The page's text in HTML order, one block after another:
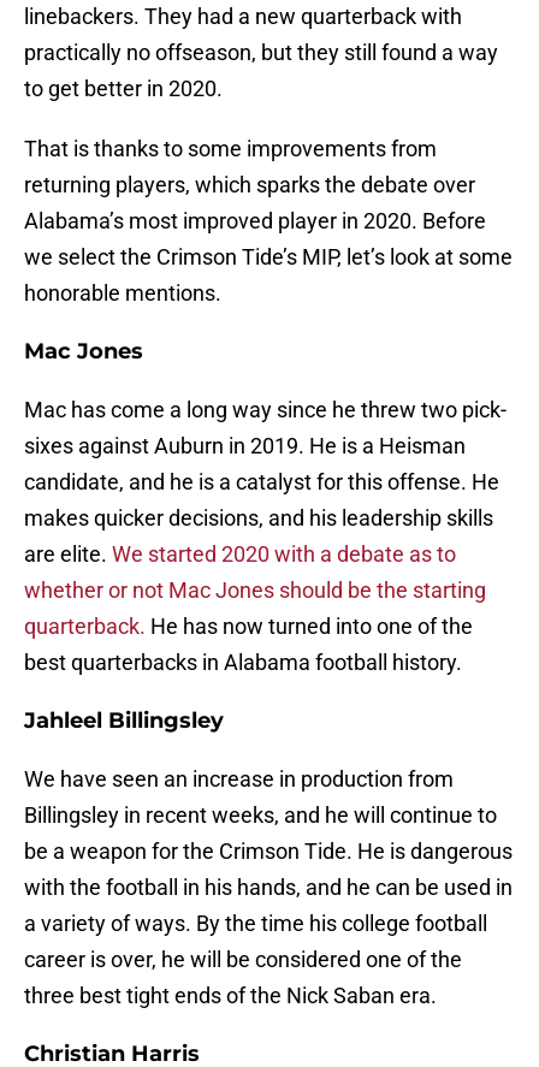
linebackers. They had a new quarterback with
practically no offseason, but they still found a way
to get better in 2020.
That is thanks to some improvements from
returning players, which sparks the debate over
Alabama’s most improved player in 2020. Before
we select the Crimson Tide’s MIP, let’s look at some
honorable mentions.
Mac Jones
Mac has come a long way since he threw two pick-
sixes against Auburn in 2019. He is a Heisman
candidate, and he is a catalyst for this offense. He
makes quicker decisions, and his leadership skills
are elite. We started 2020 with a debate as to
whether or not Mac Jones should be the starting
quarterback. He has now turned into one of the
best quarterbacks in Alabama football history.
Jahleel Billingsley
We have seen an increase in production from
Billingsley in recent weeks, and he will continue to
be a weapon for the Crimson Tide. He is dangerous
with the football in his hands, and he can be used in
a variety of ways. By the time his college football
career is over, he will be considered one of the
three best tight ends of the Nick Saban era.
Christian Harris